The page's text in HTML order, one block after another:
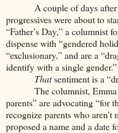
A couple of days
progressives were about to
“Father’s Day,” a columnist
dispense with “gendered
“exclusionary,” and are a
identify with a single gender.”
Thatsentiment is a
The columnist,
parents” are advocating “for
recognize parents who aren’t
proposed a name and a date